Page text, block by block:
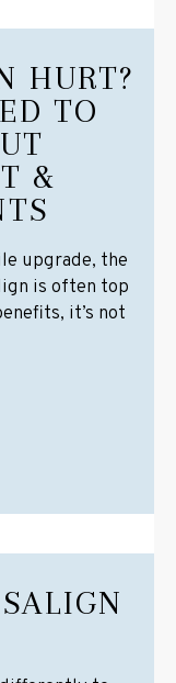
HURT?
TO
&
upgrade, the
is often top
it’s not